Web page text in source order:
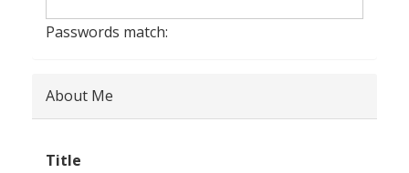
Passwords match:
About Me
Title